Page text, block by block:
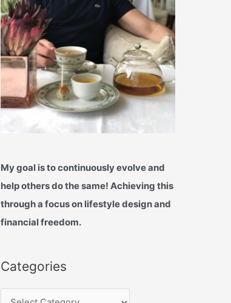
My goal is to continuously evolve and
help others do the same! Achieving this
through a focus on lifestyle design and
financial freedom.
Categories